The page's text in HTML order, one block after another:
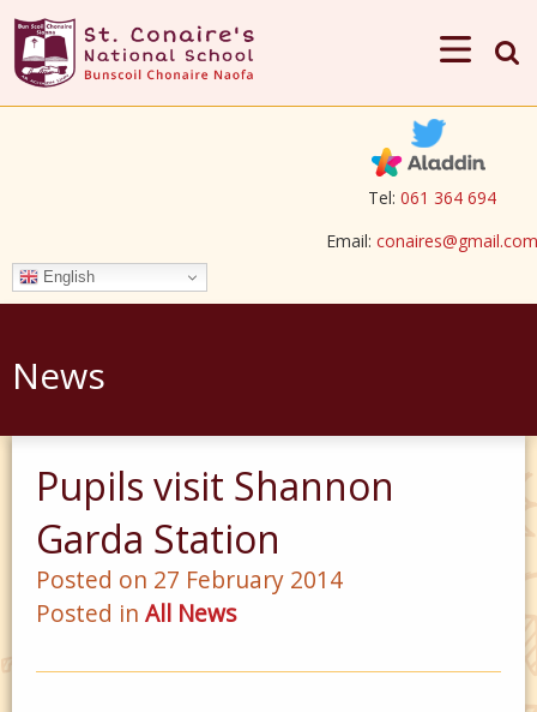
Tel: 061 364 694
Email: conaires@gmail.com
English
News
Pupils visit Shannon
Garda Station
Posted on 27 February 2014
Posted in All News